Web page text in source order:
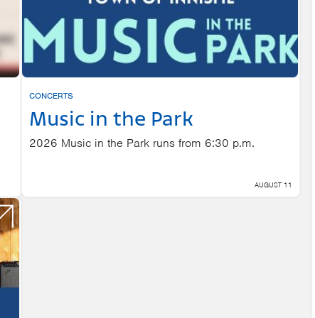
7
CONCERTS
Music in the Park
2026 Music in the Park runs from 6:30 p.m.
AUGUST 11